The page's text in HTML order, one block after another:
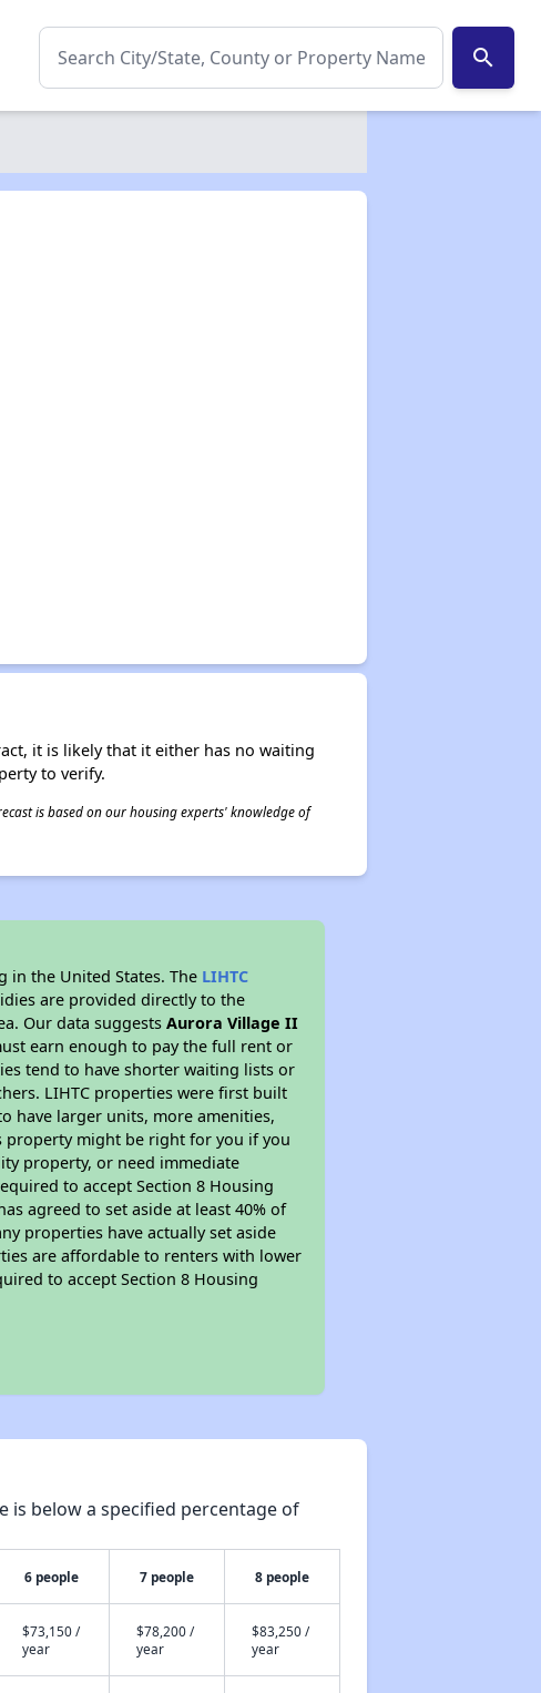
search
it is likely that it either has no waiting
to verify.
is based on our housing experts' knowledge of
in the United States. The LIHTC
are provided directly to the
Our data suggestsAurora Village II
earn enough to pay the full rent or
tend to have shorter waiting lists or
LIHTC properties were first built
have larger units, more amenities,
property might be right for you if you
property, or need immediate
to accept Section 8 Housing
agreed to set aside at least 40% of
properties have actually set aside
are affordable to renters with lower
to accept Section 8 Housing
below a specified percentage of
6 people 7 people 8 people
$73,150 /
year
$78,200 /
year
$83,250 /
year